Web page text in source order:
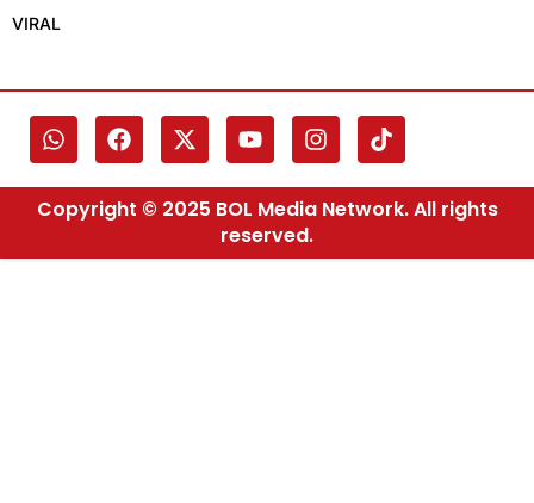
VIRAL
Copyright © 2025 BOL Media Network. All rights
reserved.